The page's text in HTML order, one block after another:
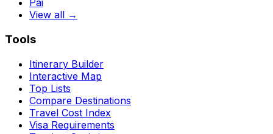
Pai
View all →
Tools
Itinerary Builder
Interactive Map
Top Lists
Compare Destinations
Travel Cost Index
Visa Requirements